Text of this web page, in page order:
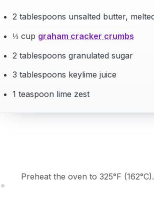
2 tablespoons unsalted butter,
⅓ cup graham cracker crumbs
2 tablespoons granulated sugar
3 tablespoons keylime juice
1 teaspoon lime zest
. Preheat the oven to 325°F (162°C).